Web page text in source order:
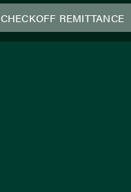
CHECKOFF REMITTANCE